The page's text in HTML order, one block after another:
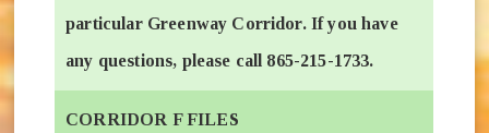
particular Greenway Corridor. If you have
any questions, please call 865-215-1733.
CORRIDOR F FILES